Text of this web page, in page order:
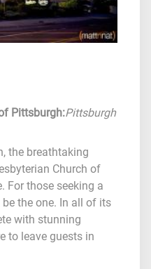
Pittsburgh:Pittsburgh
the breathtaking
Church of
For those seeking a
the one. In all of its
with stunning
to leave guests in